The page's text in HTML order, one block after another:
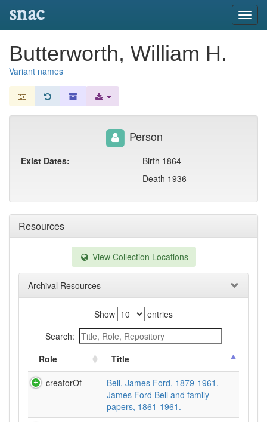
snac
Butterworth, William H.
Variant names
Resources
View Collection Locations
Archival Resources
Show
entries
Search:
Role
Title
creatorOf
Bell, James Ford, 1879-1961.
James Ford Bell and family
papers, 1861-1961.
Person
Exist Dates:
Birth 1864
Death 1936